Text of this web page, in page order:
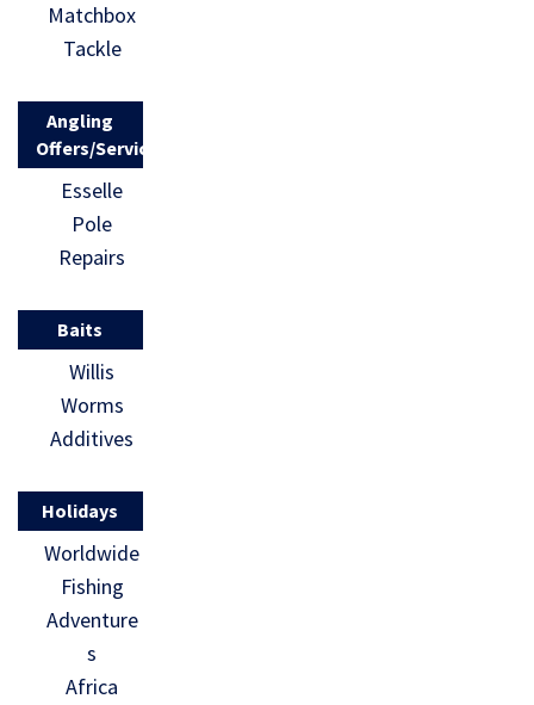
Matchbox
Tackle
Angling
Offers/Services
Esselle
Pole
Repairs
Baits
Willis
Worms
Additives
Holidays
Worldwide
Fishing
Adventure
s
Africa